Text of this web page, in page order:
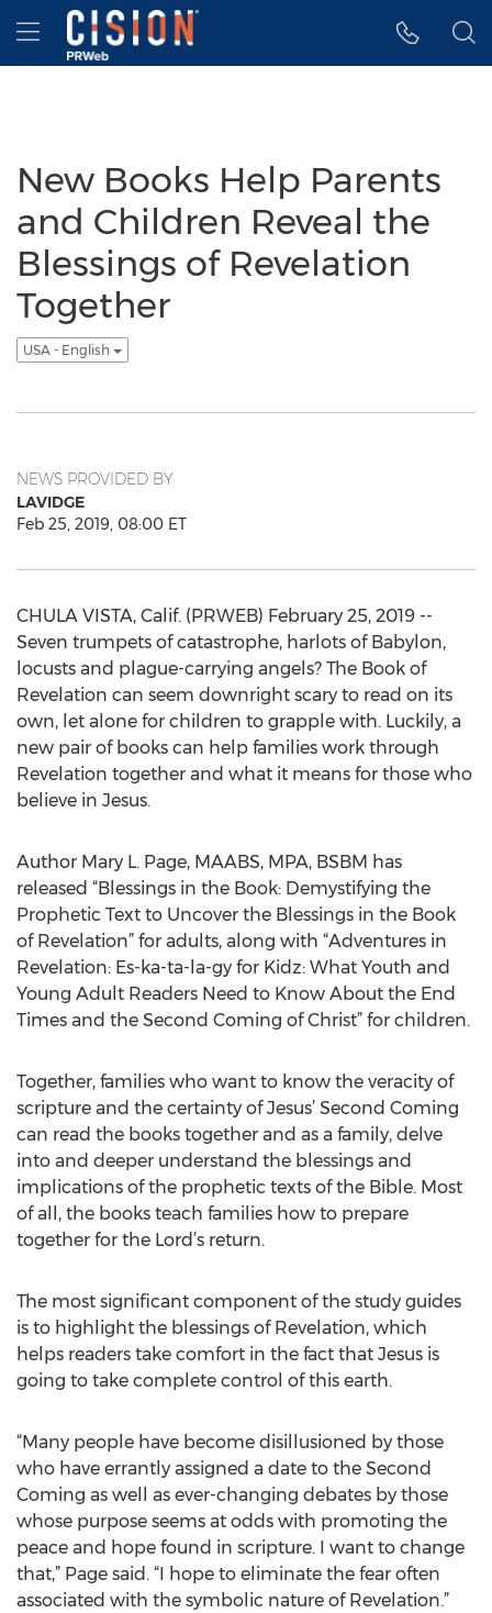
Accessibility Statement
Skip Navigation
Hamburger menu
New Books Help Parents
and Children Reveal the
Blessings of Revelation
Together
USA - English
NEWS PROVIDED BY
LAVIDGE
Feb 25, 2019, 08:00 ET
CHULA VISTA, Calif. (PRWEB) February 25, 2019 --
Seven trumpets of catastrophe, harlots of Babylon,
locusts and plague-carrying angels? The Book of
Revelation can seem downright scary to read on its
own, let alone for children to grapple with. Luckily, a
new pair of books can help families work through
Revelation together and what it means for those who
believe in Jesus.
Author Mary L. Page, MAABS, MPA, BSBM has
released “Blessings in the Book: Demystifying the
Prophetic Text to Uncover the Blessings in the Book
of Revelation” for adults, along with “Adventures in
Revelation: Es-ka-ta-la-gy for Kidz: What Youth and
Young Adult Readers Need to Know About the End
Times and the Second Coming of Christ” for children.
Together, families who want to know the veracity of
scripture and the certainty of Jesus’ Second Coming
can read the books together and as a family, delve
into and deeper understand the blessings and
implications of the prophetic texts of the Bible. Most
of all, the books teach families how to prepare
together for the Lord’s return.
The most significant component of the study guides
is to highlight the blessings of Revelation, which
helps readers take comfort in the fact that Jesus is
going to take complete control of this earth.
“Many people have become disillusioned by those
who have errantly assigned a date to the Second
Coming as well as ever-changing debates by those
whose purpose seems at odds with promoting the
peace and hope found in scripture. I want to change
that,” Page said. “I hope to eliminate the fear often
associated with the symbolic nature of Revelation.”